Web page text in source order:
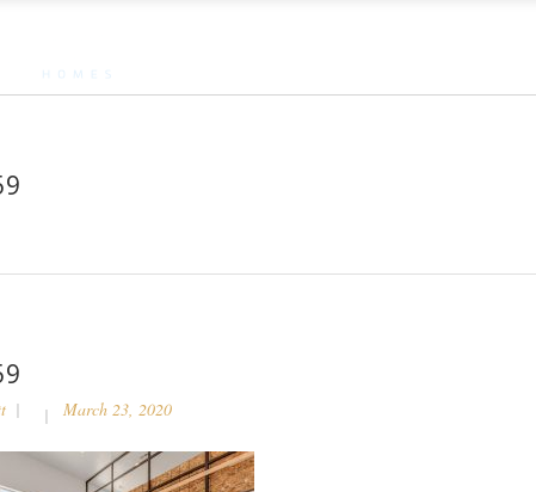
March 23, 2020